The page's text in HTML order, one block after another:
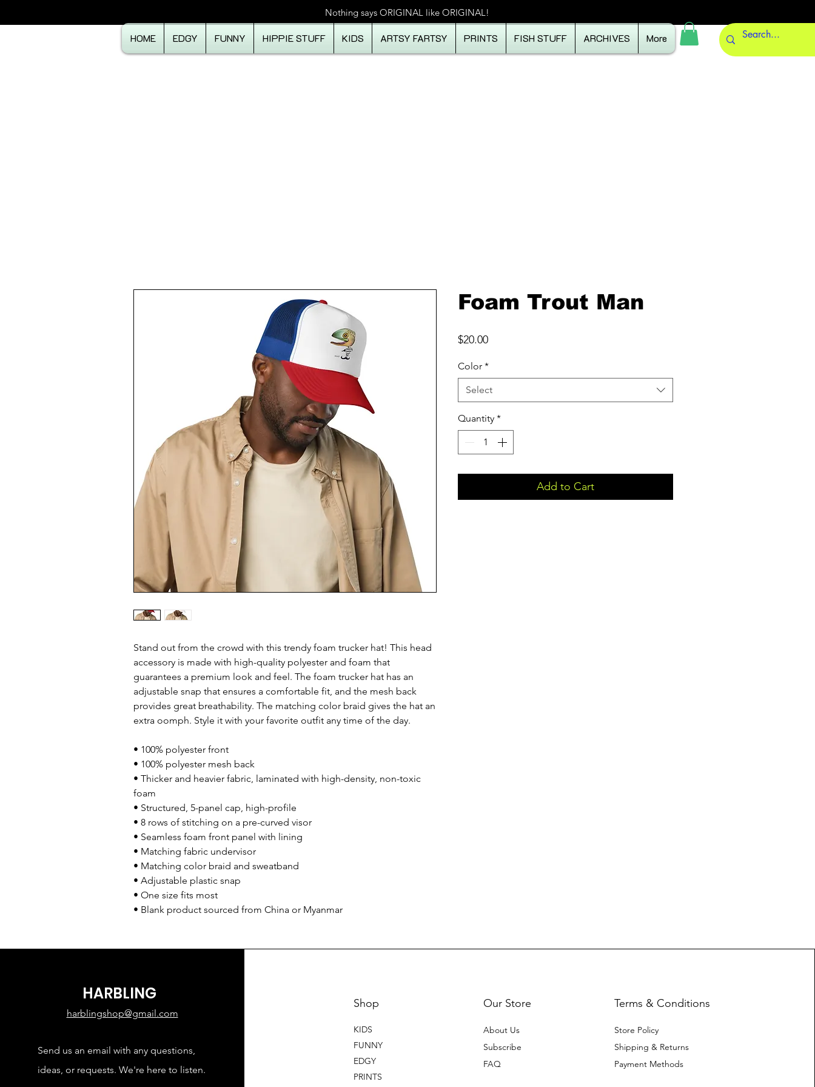
Nothing says ORIGINAL like ORIGINAL!
HOME EDGY FUNNY HIPPIE STUFF KIDS ARTSY FARTSY PRINTS FISH STUFF ARCHIVES More
Stand out from the crowd with this trendy foam trucker hat! This head
accessory is made with high-quality polyester and foam that
guarantees a premium look and feel. The foam trucker hat has an
adjustable snap that ensures a comfortable fit, and the mesh back
provides great breathability. The matching color braid gives the hat an
extra oomph. Style it with your favorite outfit any time of the day.
• 100% polyester front
• 100% polyester mesh back
• Thicker and heavier fabric, laminated with high-density, non-toxic
foam
• Structured, 5-panel cap, high-profile
• 8 rows of stitching on a pre-curved visor
• Seamless foam front panel with lining
• Matching fabric undervisor
• Matching color braid and sweatband
• Adjustable plastic snap
• One size fits most
• Blank product sourced from China or Myanmar
Foam Trout Man
$20.00Price
Color *
Select
Quantity *
Add to Cart
HARBLING
harblingshop@gmail.com
Send us an email with any questions,
ideas, or requests. We're here to listen.
Shop
KIDS
FUNNY
EDGY
PRINTS
Our Store
About Us
Subscribe
FAQ
Terms & Conditions
Store Policy
Shipping & Returns
Payment Methods